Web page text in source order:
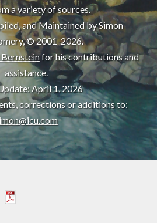
a variety of sources.
and Maintained by Simon
© 2001-2026.
Bernsteinfor his contributions and
assistance.
April 1, 2026
corrections or additions to: